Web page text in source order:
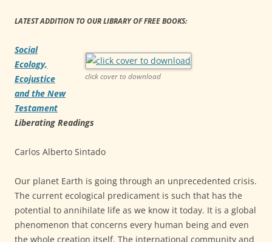
LATEST ADDITION TO OUR LIBRARY OF FREE BOOKS:
click cover to download
Social
Ecology,
Ecojustice
and the New
Testament
Liberating Readings
Carlos Alberto Sintado
Our planet Earth is going through an unprecedented crisis.
The current ecological predicament is such that has the
potential to annihilate life as we know it today. It is a global
phenomenon that concerns every human being and even
the whole creation itself. The international community and